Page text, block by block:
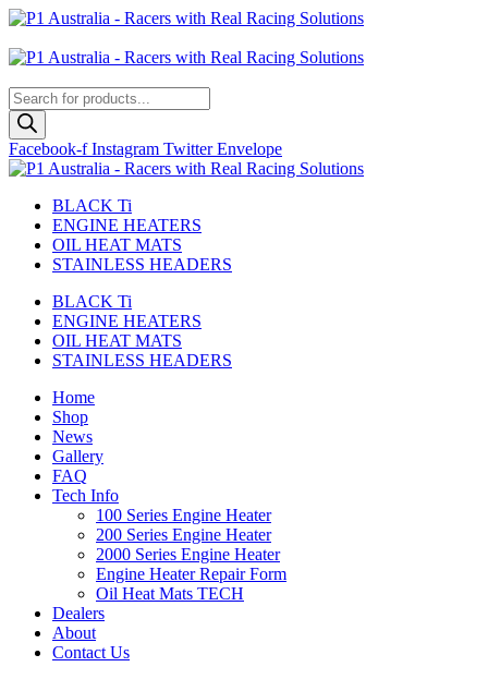
Skip
content
Products
search
Facebook-f Instagram Twitter Envelope
BLACK Ti
ENGINE HEATERS
OIL HEAT MATS
STAINLESS HEADERS
BLACK Ti
ENGINE HEATERS
OIL HEAT MATS
STAINLESS HEADERS
Home
Shop
News
Gallery
FAQ
Tech Info
100 Series Engine Heater
200 Series Engine Heater
2000 Series Engine Heater
Engine Heater Repair Form
Oil Heat Mats TECH
Dealers
About
Contact Us